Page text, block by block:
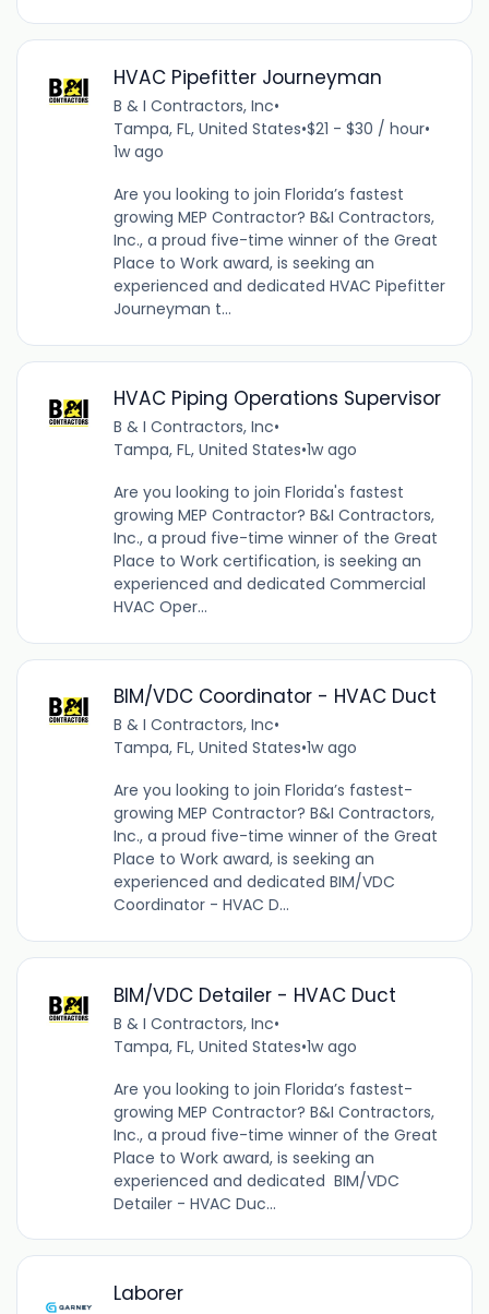
HVAC Pipefitter Journeyman
B & I Contractors, Inc•
Tampa, FL, United States•$21 - $30 / hour•
1w ago
Are you looking to join Florida’s fastest
growing MEP Contractor? B&I Contractors,
Inc., a proud five-time winner of the Great
Place to Work award, is seeking an
experienced and dedicated HVAC Pipefitter
Journeyman t...
HVAC Piping Operations Supervisor
B & I Contractors, Inc•
Tampa, FL, United States•1w ago
Are you looking to join Florida's fastest
growing MEP Contractor? B&I Contractors,
Inc., a proud five-time winner of the Great
Place to Work certification, is seeking an
experienced and dedicated Commercial
HVAC Oper...
BIM/VDC Coordinator - HVAC Duct
B & I Contractors, Inc•
Tampa, FL, United States•1w ago
Are you looking to join Florida’s fastest-
growing MEP Contractor? B&I Contractors,
Inc., a proud five-time winner of the Great
Place to Work award, is seeking an
experienced and dedicated BIM/VDC
Coordinator - HVAC D...
BIM/VDC Detailer - HVAC Duct
B & I Contractors, Inc•
Tampa, FL, United States•1w ago
Are you looking to join Florida’s fastest-
growing MEP Contractor? B&I Contractors,
Inc., a proud five-time winner of the Great
Place to Work award, is seeking an
experienced and dedicated BIM/VDC
Detailer - HVAC Duc...
Laborer